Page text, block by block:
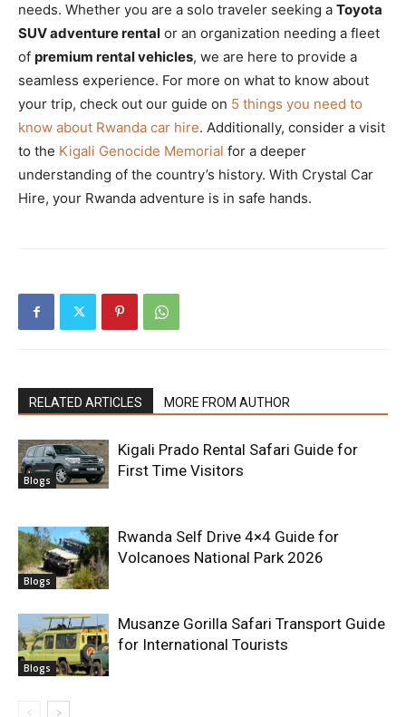
needs. Whether you are a solo traveler seeking a Toyota
SUV adventure rental or an organization needing a fleet
of premium rental vehicles, we are here to provide a
seamless experience. For more on what to know about
your trip, check out our guide on 5 things you need to
know about Rwanda car hire. Additionally, consider a visit
to the Kigali Genocide Memorial for a deeper
understanding of the country’s history. With Crystal Car
Hire, your Rwanda adventure is in safe hands.
RELATED ARTICLES MORE FROM AUTHOR
Blogs
Kigali Prado Rental Safari Guide for
First Time Visitors
Blogs
Rwanda Self Drive 4×4 Guide for
Volcanoes National Park 2026
Blogs
Musanze Gorilla Safari Transport Guide
for International Tourists